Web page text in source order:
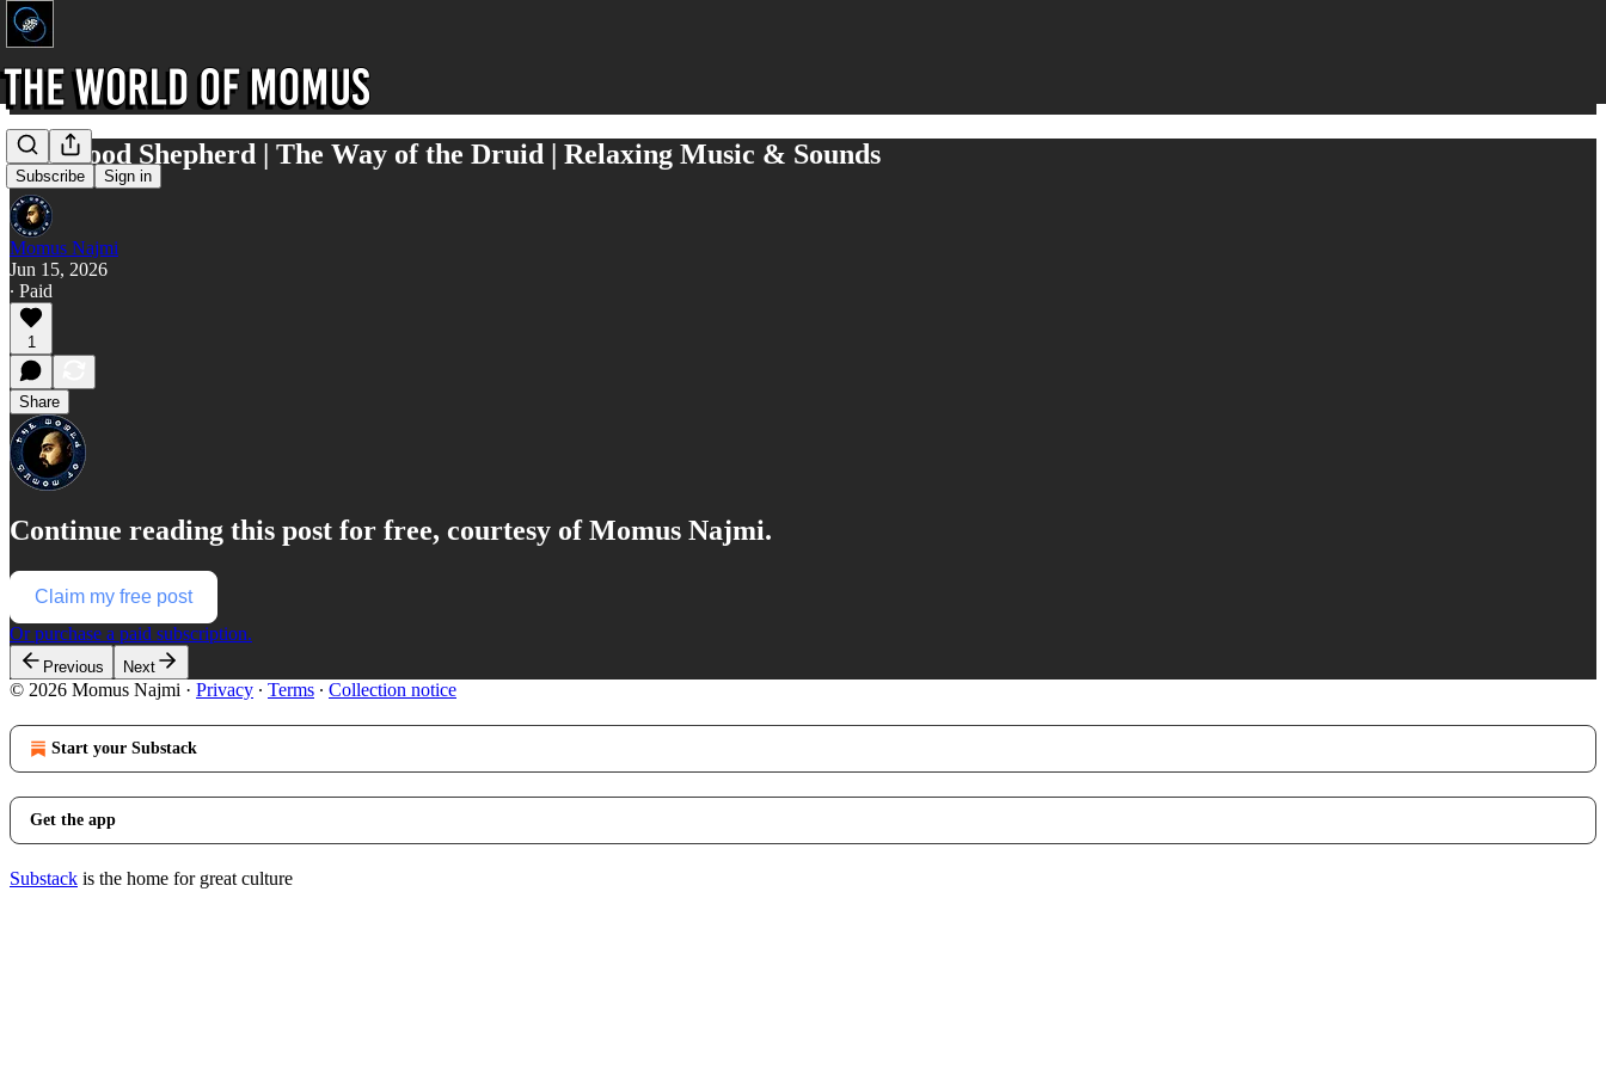
Subscribe Sign in
The Good Shepherd | The Way of the Druid | Relaxing Music & Sounds
Momus Najmi
Jun 15, 2026
∙ Paid
1
Share
Continue reading this post for free, courtesy of Momus Najmi.
Claim my free post
Or purchase a paid subscription.
Previous Next
© 2026 Momus Najmi · Privacy ∙ Terms ∙ Collection notice
Start your Substack
Get the app
Substack is the home for great culture